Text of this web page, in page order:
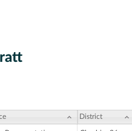
District